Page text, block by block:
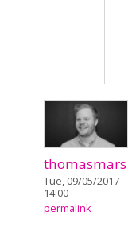
thomasmars
Tue, 09/05/2017 -
14:00
permalink